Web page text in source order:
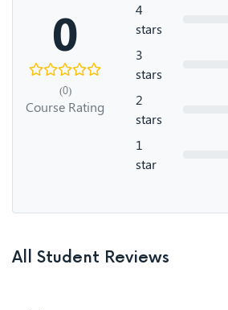
0
(0)
Course Rating
4
stars
3
stars
2
stars
1
star
All Student Reviews